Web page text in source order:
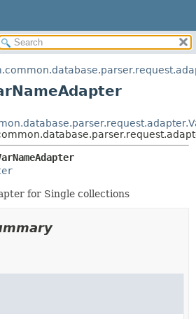
CONSTR
DETAIL:
FIELD
METHOD
for Single collections